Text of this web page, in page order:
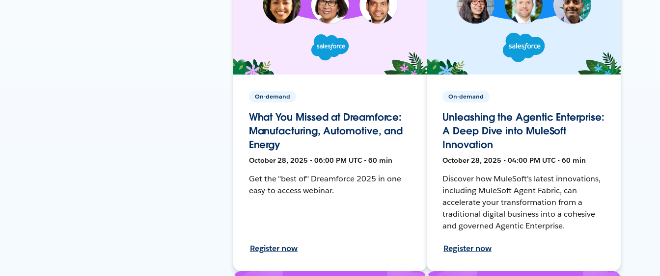
On-demand
What You Missed at Dreamforce:
Manufacturing, Automotive, and
Energy
October 28, 2025 • 06:00 PM UTC • 60 min
Get the "best of" Dreamforce 2025 in one
easy-to-access webinar.
Register now
On-demand
Unleashing the Agentic Enterprise:
A Deep Dive into MuleSoft
Innovation
October 28, 2025 • 04:00 PM UTC • 60 min
Discover how MuleSoft's latest innovations,
including MuleSoft Agent Fabric, can
accelerate your transformation from a
traditional digital business into a cohesive
and governed Agentic Enterprise.
Register now